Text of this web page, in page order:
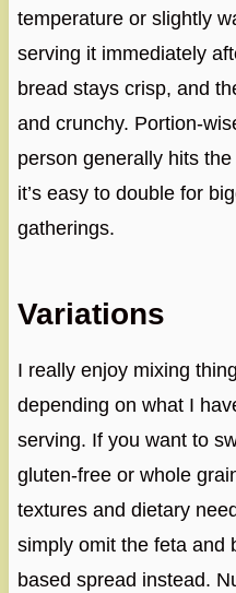
temperature or slightly
serving it immediately
bread stays crisp, and
and crunchy. Portion-
person generally hits
it’s easy to double for
gatherings.
Variations
I really enjoy mixing
depending on what I
serving. If you want to
gluten-free or whole
textures and dietary
simply omit the feta and
based spread instead.